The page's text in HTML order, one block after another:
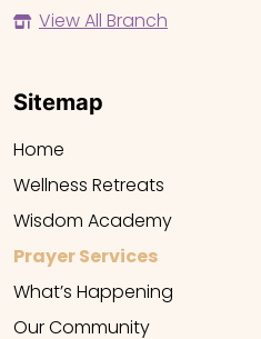
View All Branch
Sitemap
Home
Wellness Retreats
Wisdom Academy
Prayer Services
What’s Happening
Our Community